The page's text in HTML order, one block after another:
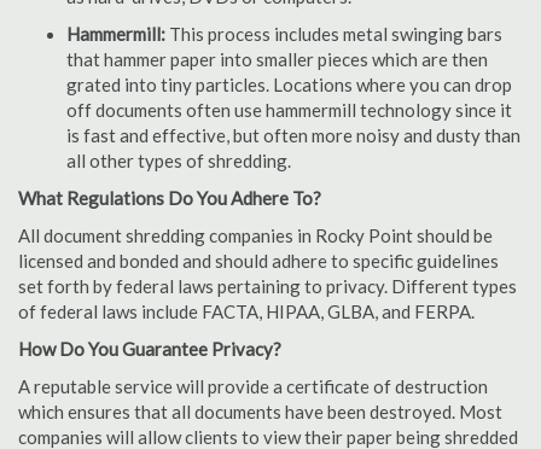
Hammermill: This process includes metal swinging bars
that hammer paper into smaller pieces which are then
grated into tiny particles. Locations where you can drop
off documents often use hammermill technology since it
is fast and effective, but often more noisy and dusty than
all other types of shredding.
What Regulations Do You Adhere To?
All document shredding companies in Rocky Point should be
licensed and bonded and should adhere to specific guidelines
set forth by federal laws pertaining to privacy. Different types
of federal laws include FACTA, HIPAA, GLBA, and FERPA.
How Do You Guarantee Privacy?
A reputable service will provide a certificate of destruction
which ensures that all documents have been destroyed. Most
companies will allow clients to view their paper being shredded